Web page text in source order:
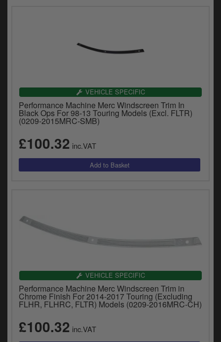
VEHICLE SPECIFIC
Performance Machine Merc Windscreen Trim In
Black Ops For 98-13 Touring Models (Excl. FLTR)
(0209-2015MRC-SMB)
£100.32 inc.VAT
VEHICLE SPECIFIC
Performance Machine Merc Windscreen Trim in
Chrome Finish For 2014-2017 Touring (Excluding
FLHR, FLHRC, FLTR) Models (0209-2016MRC-CH)
£100.32 inc.VAT